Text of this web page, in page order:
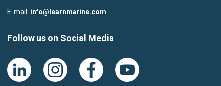
E-mail: info@learnmarine.com
Follow us on Social Media